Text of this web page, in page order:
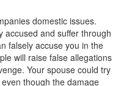
Cases
domestic issues.
accused and suffer through
falsely accuse you in the
will raise false allegations
Your spouse could try
though the damage